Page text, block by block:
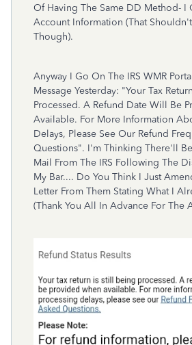
Of Having The Same DD Method- I
Account Information (That
Though).
Anyway I Go On The IRS WMR
Message Yesterday: "Your Tax
Processed. A Refund Date Will Be
Available. For More Information
Delays, Please See Our Refund
Questions". I'm Thinking There'll
Mail From The IRS Following The
My Bar.... Do You Think I Just
Letter From Them Stating What I
(Thank You All In Advance For The